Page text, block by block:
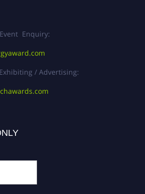
Enquiry:
/ Advertising: